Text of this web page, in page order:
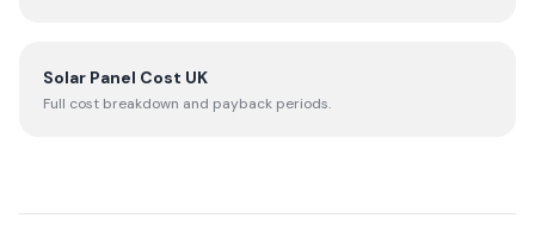
Solar Panel Cost UK
Full cost breakdown and payback periods.